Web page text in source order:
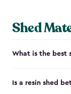
Shed
What is the best
Is a resin shed